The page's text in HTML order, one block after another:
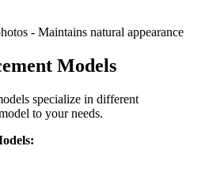
- Maintains natural appearance
Models
specialize in different
to your needs.